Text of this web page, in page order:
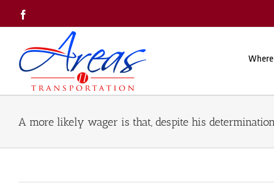
content
A more likely wager is that, despite his